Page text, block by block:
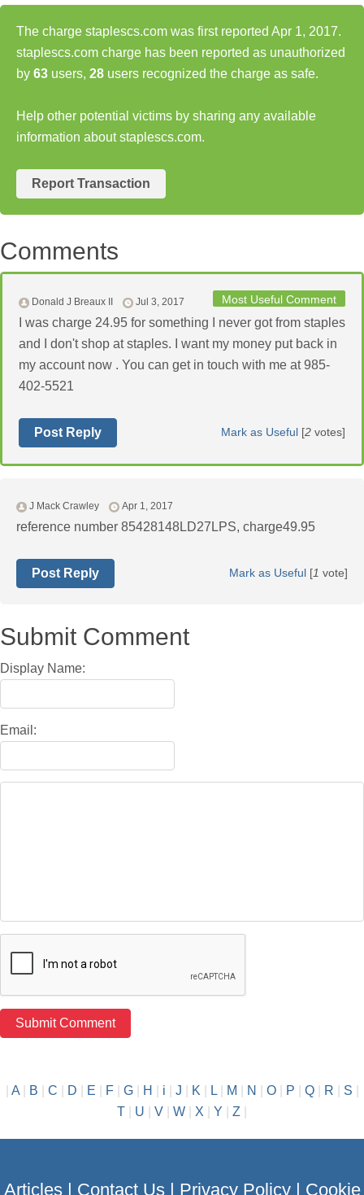
The charge staplescs.com was first reported Apr 1, 2017.
staplescs.com charge has been reported as unauthorized
by 63 users, 28 users recognized the charge as safe.
Help other potential victims by sharing any available
information about staplescs.com.
Report Transaction
Comments
Most Useful Comment
Donald J Breaux II Jul 3, 2017
I was charge 24.95 for something I never got from staples
and I don't shop at staples. I want my money put back in
my account now . You can get in touch with me at 985-
402-5521
Mark as Useful [2 votes]
Post Reply
J Mack Crawley Apr 1, 2017
reference number 85428148LD27LPS, charge49.95
Mark as Useful [1 vote]
Post Reply
Submit Comment
Display Name:
Email:
A| B C D E F| G| H i J K| L| M N O| P Q| R S
T
U V W X Y Z
Articles| Contact Us| Privacy Policy| Cookie